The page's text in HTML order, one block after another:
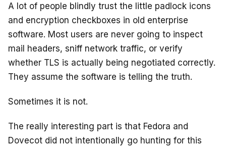
A lot of people blindly trust the little padlock icons
and encryption checkboxes in old enterprise
software. Most users are never going to inspect
mail headers, sniff network traffic, or verify
whether TLS is actually being negotiated correctly.
They assume the software is telling the truth.
Sometimes it is not.
The really interesting part is that Fedora and
Dovecot did not intentionally go hunting for this